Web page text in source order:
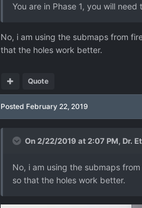
You are in Phase 1, you will
No, i am using the submaps from
that the holes work better.
Quote
Posted February 22, 2019
On 2/22/2019 at 2:07 PM, Dr.
No, i am using the submaps
so that the holes work better.